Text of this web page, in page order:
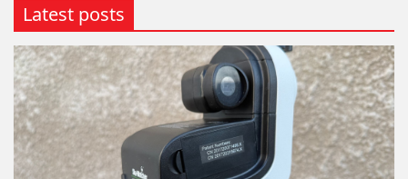
Latest posts